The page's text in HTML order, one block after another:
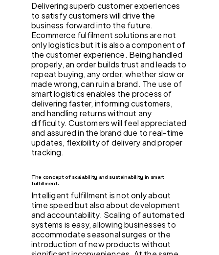
Delivering superb customer experiences
to satisfy customers will drive the
business forward into the future.
Ecommerce fulfilment solutions are not
only logistics but it is also a component of
the customer experience. Being handled
properly, an order builds trust and leads to
repeat buying, any order, whether slow or
made wrong, can ruin a brand. The use of
smart logistics enables the process of
delivering faster, informing customers,
and handling returns without any
difficulty. Customers will feel appreciated
and assured in the brand due to real-time
updates, flexibility of delivery and proper
tracking.
The concept of scalability and sustainability in smart
fulfillment.
Intelligent fulfillment is not only about
time speed but also about development
and accountability. Scaling of automated
systems is easy, allowing businesses to
accommodate seasonal surges or the
introduction of new products without